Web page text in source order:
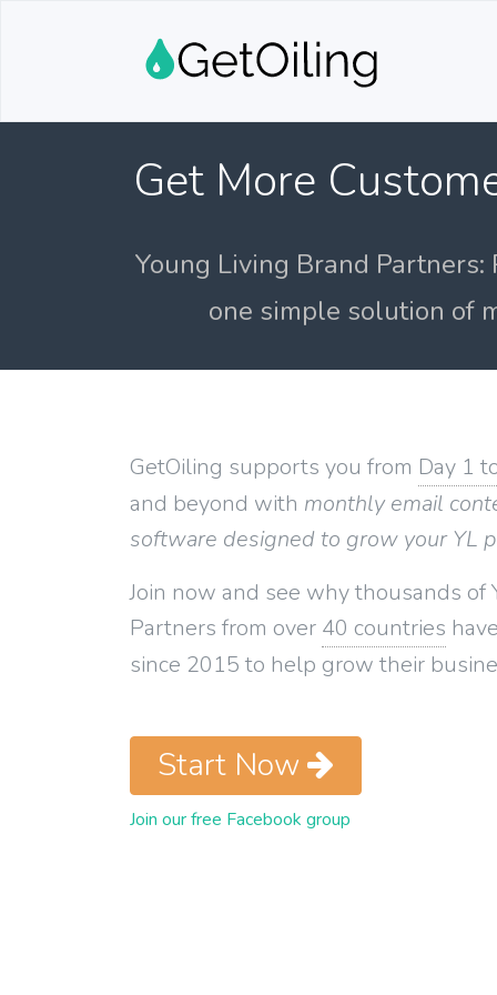
Get More
Young Living Brand
one simple solution of
GetOiling supports you from Day 1
and beyond with monthly email
software designed to grow your YL
Join now and see why thousands of
Partners from over 40 countries
since 2015 to help grow their
Start Now
Join our free Facebook group